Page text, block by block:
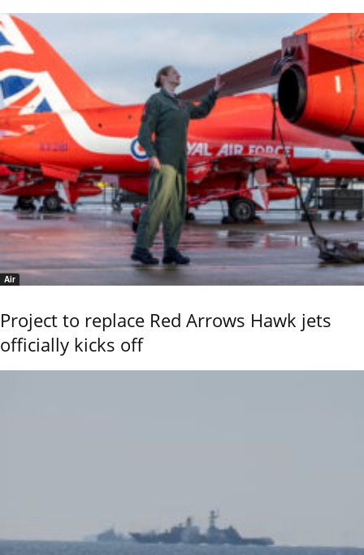
Air
Project to replace Red Arrows Hawk jets
officially kicks off